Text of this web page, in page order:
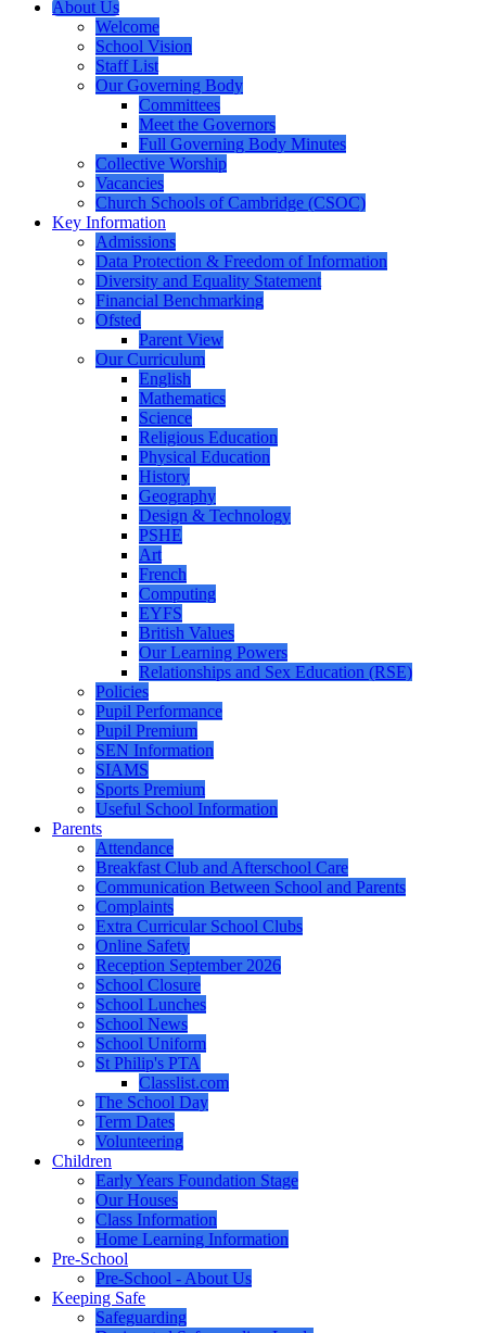
About Us
Welcome
School Vision
Staff List
Our Governing Body
Committees
Meet the Governors
Full Governing Body Minutes
Collective Worship
Vacancies
Church Schools of Cambridge (CSOC)
Key Information
Admissions
Data Protection & Freedom of Information
Diversity and Equality Statement
Financial Benchmarking
Ofsted
Parent View
Our Curriculum
English
Mathematics
Science
Religious Education
Physical Education
History
Geography
Design & Technology
PSHE
Art
French
Computing
EYFS
British Values
Our Learning Powers
Relationships and Sex Education (RSE)
Policies
Pupil Performance
Pupil Premium
SEN Information
SIAMS
Sports Premium
Useful School Information
Parents
Attendance
Breakfast Club and Afterschool Care
Communication Between School and Parents
Complaints
Extra Curricular School Clubs
Online Safety
Reception September 2026
School Closure
School Lunches
School News
School Uniform
St Philip's PTA
Classlist.com
The School Day
Term Dates
Volunteering
Children
Early Years Foundation Stage
Our Houses
Class Information
Home Learning Information
Pre-School
Pre-School - About Us
Keeping Safe
Safeguarding